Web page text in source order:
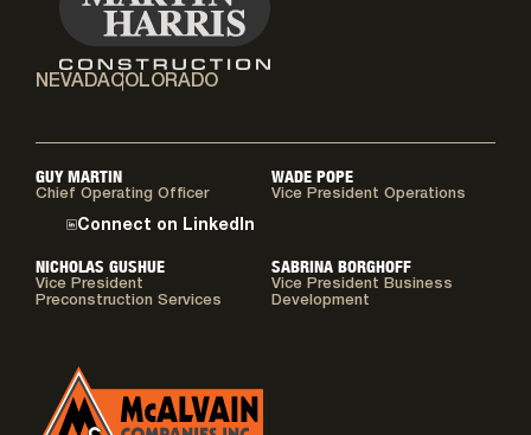
NEVADACOLORADO
GUY MARTIN
Chief Operating Officer
Connect on LinkedIn
WADE POPE
Vice President Operations
NICHOLAS GUSHUE
Vice President
Preconstruction Services
SABRINA BORGHOFF
Vice President Business
Development